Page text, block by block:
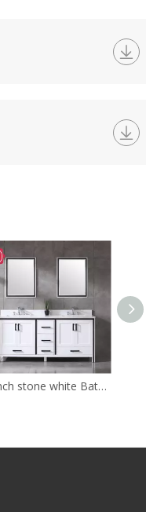
72 inch stone white Bathroom Vanity with sink